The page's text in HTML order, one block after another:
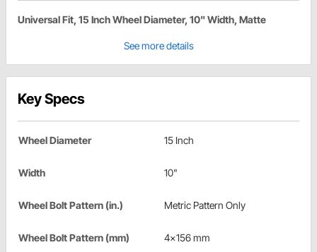
Universal Fit, 15 Inch Wheel Diameter, 10" Width, Matte
See more details
Key Specs
Wheel Diameter 15 Inch
Width 10"
Wheel Bolt Pattern (in.) Metric Pattern Only
Wheel Bolt Pattern (mm) 4x156 mm